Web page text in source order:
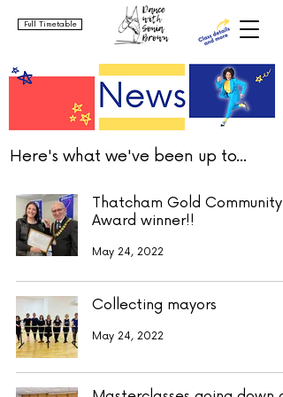
Full Timetable
Here's what we've been up to...
Thatcham Gold Community
Award winner!!
May 24, 2022
Collecting mayors
May 24, 2022